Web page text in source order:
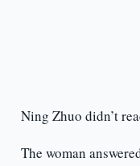
Ning Zhuo didn’t
The woman